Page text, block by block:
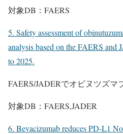
対象DB：FAERS
5. Safety assessment of
analysis based on the FAERS and
to 2025.
FAERS/JADERでオビヌツズマ
対象DB：FAERS,JADER
6. Bevacizumab reduces PD-L1